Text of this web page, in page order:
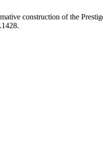
construction of the